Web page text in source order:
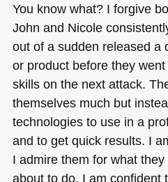
You know what? I forgive
John and Nicole
out of a sudden released a
or product before they
skills on the next attack.
themselves much but
technologies to use in a
and to get quick results. I
I admire them for what
about to do. I am confident